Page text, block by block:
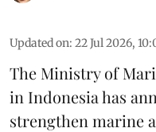
Updated on: 22 Jul 2026,
The Ministry of
in Indonesia has
strengthen marine